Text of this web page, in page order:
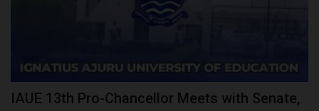
IAUE 13th Pro-Chancellor Meets with Senate,